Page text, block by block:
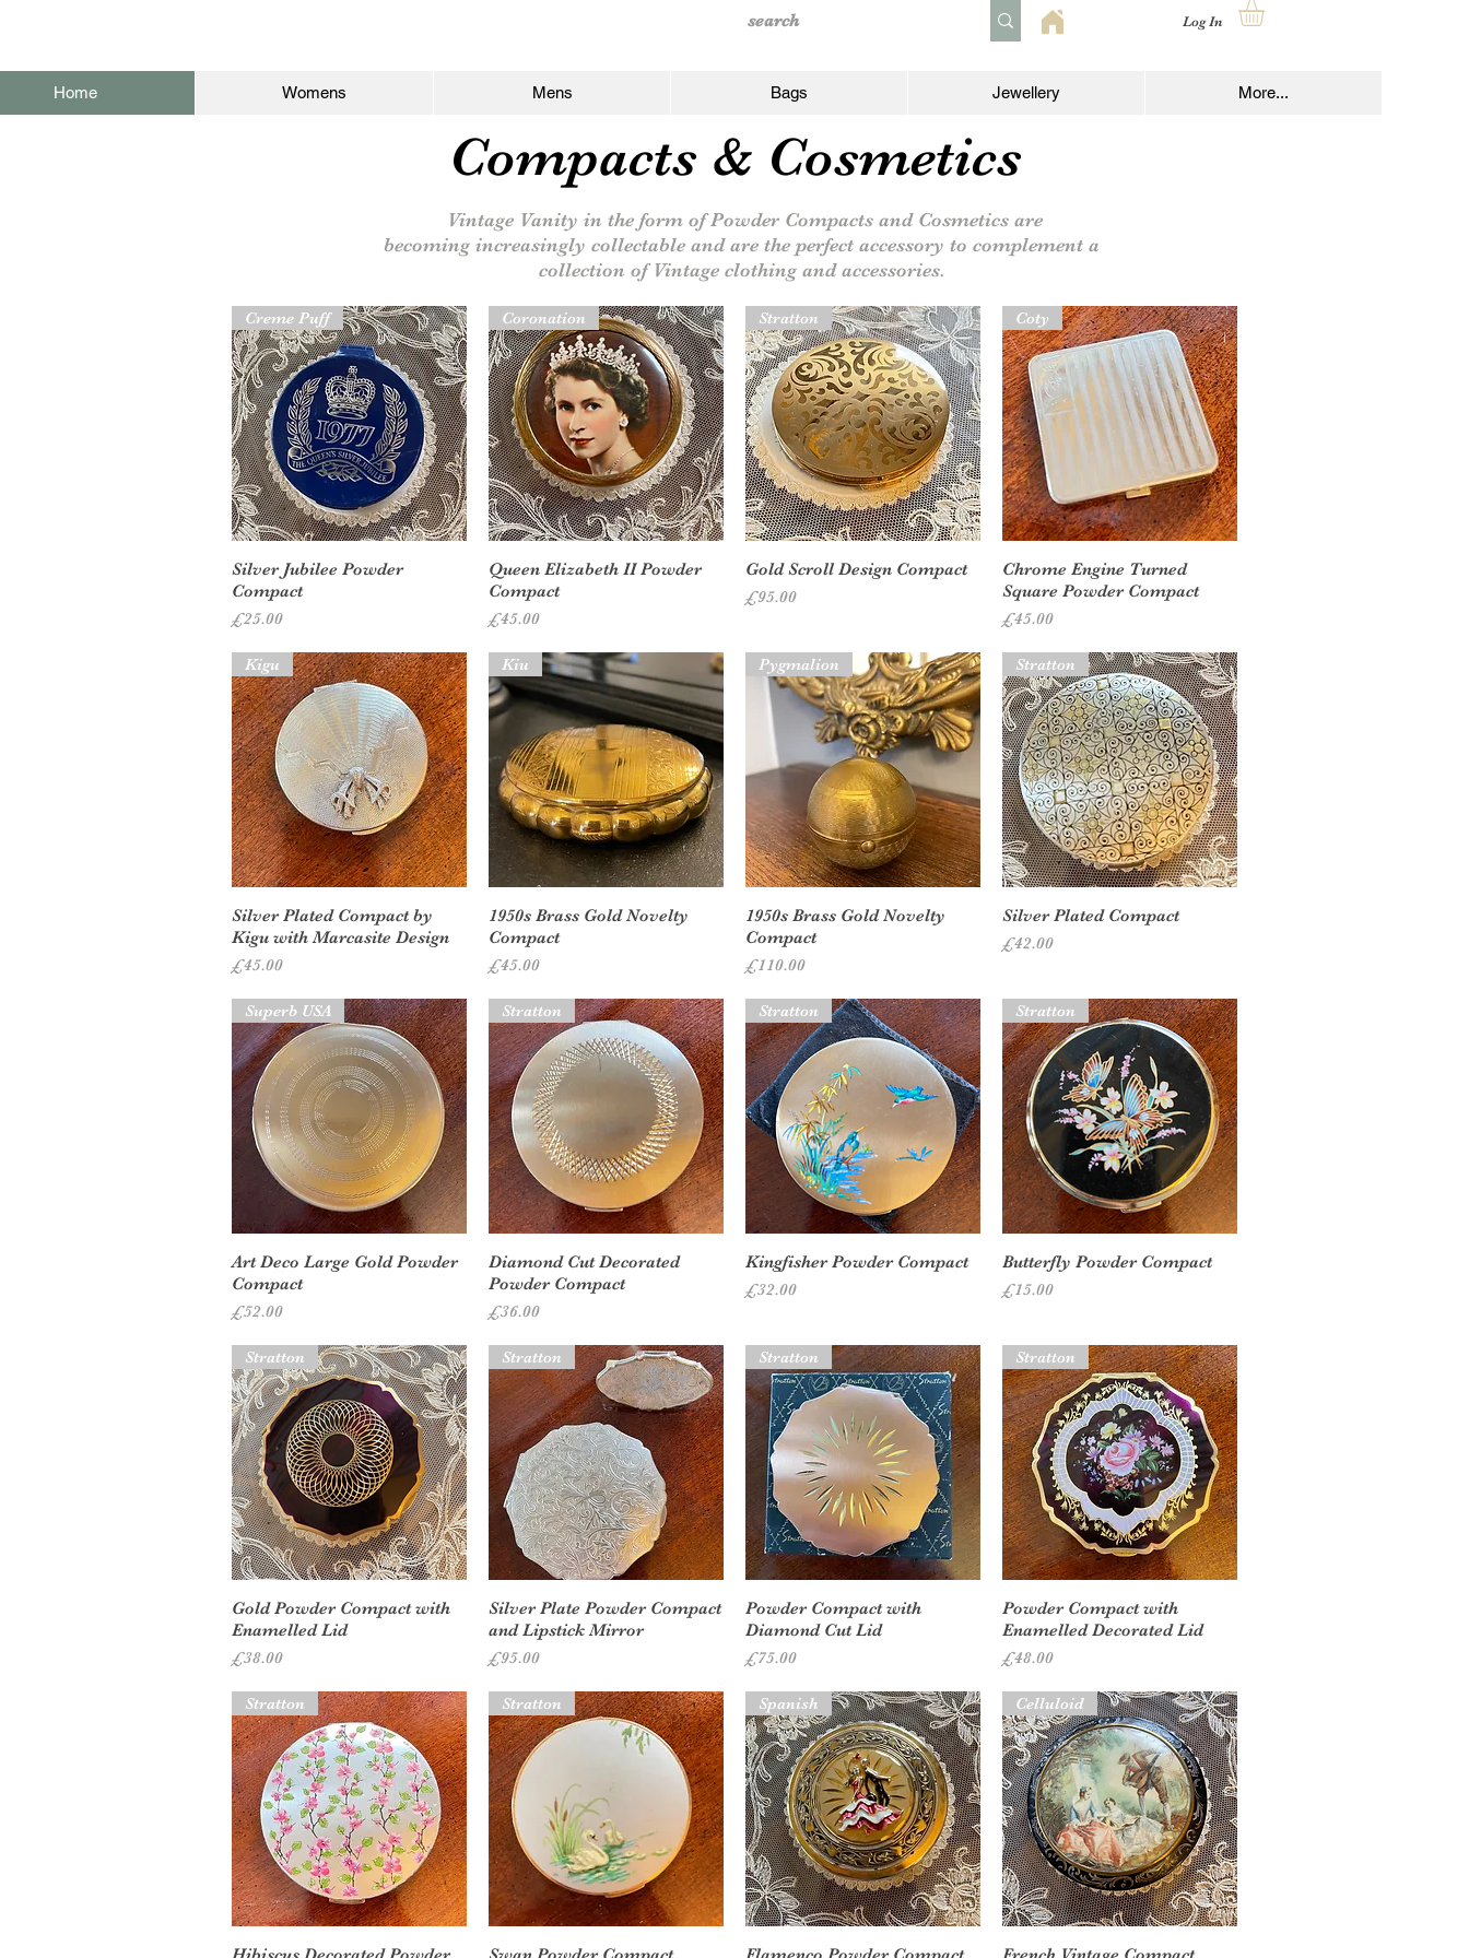
Log In
Home Womens Mens Bags Jewellery More...
Compacts & Cosmetics
Vintage Vanity in the form of Powder Compacts and Cosmetics are
becoming increasingly collectable and are the perfect accessory to complement a
collection of Vintage clothing and accessories.
Quick View
Creme Puff
Silver Jubilee Powder
Compact
Price
£25.00
Quick View
Coronation
Queen Elizabeth II Powder
Compact
Price
£45.00
Quick View
Stratton
Gold Scroll Design Compact
Price
£95.00
Quick View
Coty
Chrome Engine Turned
Square Powder Compact
Price
£45.00
Quick View
Kigu
Silver Plated Compact by
Kigu with Marcasite Design
Price
£45.00
Quick View
Kiu
1950s Brass Gold Novelty
Compact
Price
£45.00
Quick View
Pygmalion
1950s Brass Gold Novelty
Compact
Price
£110.00
Quick View
Stratton
Silver Plated Compact
Price
£42.00
Quick View
Superb USA
Art Deco Large Gold Powder
Compact
Price
£52.00
Quick View
Stratton
Diamond Cut Decorated
Powder Compact
Price
£36.00
Quick View
Stratton
Kingfisher Powder Compact
Price
£32.00
Quick View
Stratton
Butterfly Powder Compact
Price
£15.00
Quick View
Stratton
Gold Powder Compact with
Enamelled Lid
Price
£38.00
Quick View
Stratton
Silver Plate Powder Compact
and Lipstick Mirror
Price
£95.00
Quick View
Stratton
Powder Compact with
Diamond Cut Lid
Price
£75.00
Quick View
Stratton
Powder Compact with
Enamelled Decorated Lid
Price
£48.00
Quick View
Stratton
Quick View
Stratton
Quick View
Spanish
Quick View
Celluloid